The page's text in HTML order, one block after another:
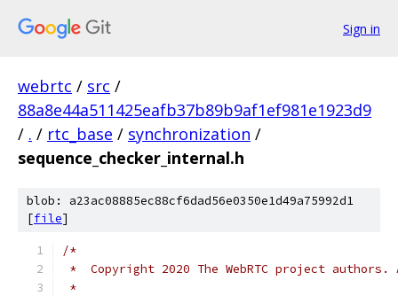
Sign in
webrtc / src /
88a8e44a511425eafb37b89b9af1ef981e1923d9
/ . / rtc_base / synchronization /
sequence_checker_internal.h
blob: a23ac08885ec88cf6dad56e0350e1d49a75992d1
[file]
/*
*  Copyright 2020 The WebRTC project
*